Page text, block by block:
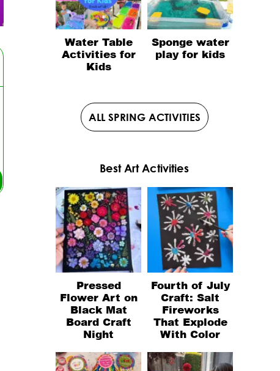
Water Table
Activities for
Kids
Sponge water
play for kids
ALL SPRING ACTIVITIES
Best Art Activities
Pressed
Flower Art on
Black Mat
Board Craft
Night
Fourth of July
Craft: Salt
Fireworks
That Explode
With Color